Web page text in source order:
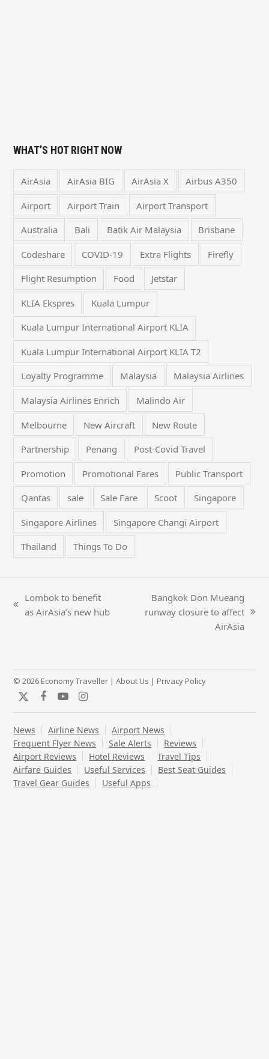
WHAT’S HOT RIGHT NOW
AirAsia AirAsia BIG AirAsia X Airbus A350
Airport Airport Train Airport Transport
Australia Bali Batik Air Malaysia Brisbane
Codeshare COVID-19 Extra Flights Firefly
Flight Resumption Food Jetstar
KLIA Ekspres Kuala Lumpur
Kuala Lumpur International Airport KLIA
Kuala Lumpur International Airport KLIA T2
Loyalty Programme Malaysia Malaysia Airlines
Malaysia Airlines Enrich Malindo Air
Melbourne New Aircraft New Route
Partnership Penang Post-Covid Travel
Promotion Promotional Fares Public Transport
Qantas sale Sale Fare Scoot Singapore
Singapore Airlines Singapore Changi Airport
Thailand Things To Do
previous
Lombok to benefit
as AirAsia’s new hub
Bangkok Don Mueang
runway closure to affect
AirAsia
© 2026 Economy Traveller |About Us | Privacy Policy
TwitterFacebook
YouTubeInstagram
News Airline News
Airport News
Frequent Flyer News
Sale Alerts
Reviews
Airport Reviews
Hotel Reviews
Travel Tips
Airfare Guides
Useful Services
Best Seat Guides
Travel Gear Guides
Useful Apps